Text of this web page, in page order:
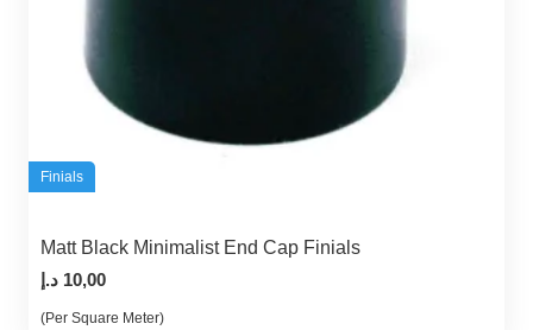
Finials
Matt Black Minimalist End Cap Finials
10,00 د.إ
(Per Square Meter)